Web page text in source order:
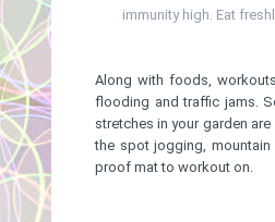
immunity high. Eat
Along with foods,
flooding and traffic jams.
stretches in your garden
the spot jogging,
proof mat to workout on.